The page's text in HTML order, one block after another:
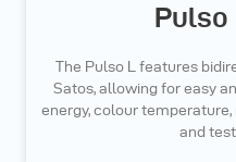
Pulso
The Pulso L features
Satos, allowing for easy
energy, colour
and